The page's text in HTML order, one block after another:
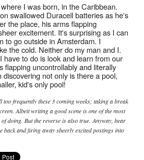
I was born, in the Caribbean.
swallowed Duracell batteries as he's
the place, his arms flapping
excitement. It's surprising as I can
to go outside in Amsterdam. I
the cold. Neither do my man and I.
have to do is look and learn from our
flapping uncontrollably and literally
not only is there a pool,
kid's only pool!
frequently these 3 coming weeks; taking a break
Albeit writing a good scene is one of the most
doing. But the reverse is also true. Anyway, bear
back and firing away sheerly excited postings into